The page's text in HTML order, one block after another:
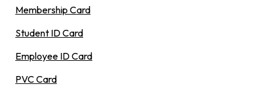
Membership Card
Student ID Card
Employee ID Card
PVC Card